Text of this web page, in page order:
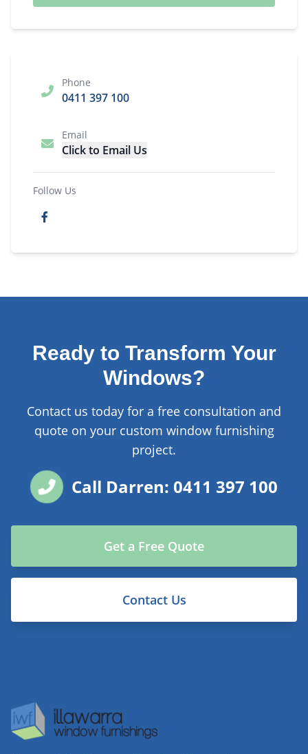
Phone
0411 397 100
Email
Click to Email Us
Follow Us
Ready to Transform Your
Windows?
Contact us today for a free consultation and
quote on your custom window furnishing
project.
Call Darren: 0411 397 100
Get a Free Quote
Contact Us